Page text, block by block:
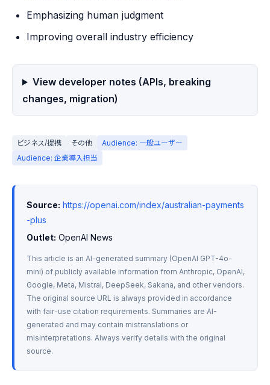
Emphasizing human judgment
Improving overall industry efficiency
View developer notes (APIs, breaking
changes, migration)
ビジネス/提携 その他
Audience: 一般ユーザー
Audience: 企業導入担当
Source: https://openai.com/index/australian-payments
-plus
Outlet: OpenAI News
This article is an AI-generated summary (OpenAI GPT-4o-
mini) of publicly available information from Anthropic, OpenAI,
Google, Meta, Mistral, DeepSeek, Sakana, and other vendors.
The original source URL is always provided in accordance
with fair-use citation requirements. Summaries are AI-
generated and may contain mistranslations or
misinterpretations. Always verify details with the original
source.